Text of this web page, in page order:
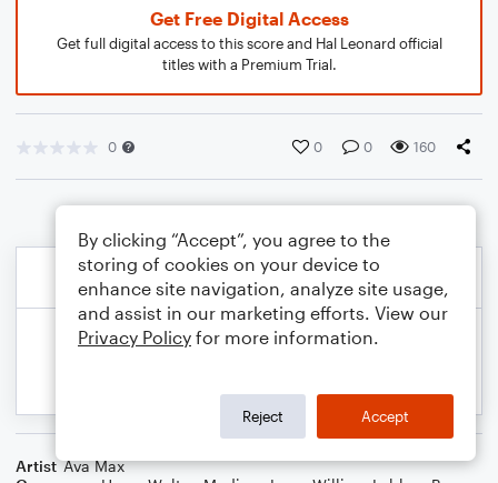
Get Free Digital Access
Get full digital access to this score and Hal Leonard official
titles with a Premium Trial.
0 0 0 160
Artist Ava Max
By clicking “Accept”, you agree to the
storing of cookies on your device to
enhance site navigation, analyze site usage,
and assist in our marketing efforts. View our
Privacy Policy for more information.
Reject Accept